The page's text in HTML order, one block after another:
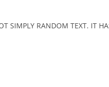
SIMPLY RANDOM TEXT. IT